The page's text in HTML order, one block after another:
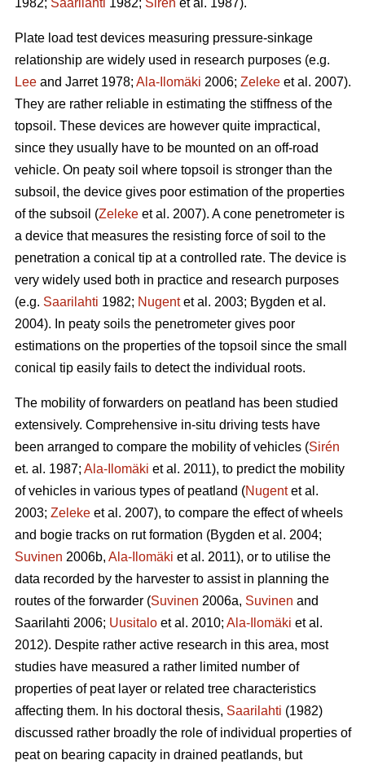
1982; Saarilahti 1982; Sirén et al. 1987).
Plate load test devices measuring pressure-sinkage
relationship are widely used in research purposes (e.g.
Lee and Jarret 1978; Ala-Ilomäki 2006; Zeleke et al. 2007).
They are rather reliable in estimating the stiffness of the
topsoil. These devices are however quite impractical,
since they usually have to be mounted on an off-road
vehicle. On peaty soil where topsoil is stronger than the
subsoil, the device gives poor estimation of the properties
of the subsoil (Zeleke et al. 2007). A cone penetrometer is
a device that measures the resisting force of soil to the
penetration a conical tip at a controlled rate. The device is
very widely used both in practice and research purposes
(e.g. Saarilahti 1982; Nugentet al. 2003; Bygden et al.
2004). In peaty soils the penetrometer gives poor
estimations on the properties of the topsoil since the small
conical tip easily fails to detect the individual roots.
The mobility of forwarders on peatland has been studied
extensively. Comprehensive in-situ driving tests have
been arranged to compare the mobility of vehicles (Sirén
et. al. 1987; Ala-Ilomäki et al. 2011), to predict the mobility
of vehicles in various types of peatland (Nugentet al.
2003; Zeleke et al. 2007), to compare the effect of wheels
and bogie tracks on rut formation (Bygden et al. 2004;
Suvinen 2006b, Ala-Ilomäki et al. 2011), or to utilise the
data recorded by the harvester to assist in planning the
routes of the forwarder (Suvinen 2006a, Suvinen and
Saarilahti 2006; Uusitalo et al. 2010; Ala-Ilomäki et al.
2012). Despite rather active research in this area, most
studies have measured a rather limited number of
properties of peat layer or related tree characteristics
affecting them. In his doctoral thesis, Saarilahti (1982)
discussed rather broadly the role of individual properties of
peat on bearing capacity in drained peatlands, but